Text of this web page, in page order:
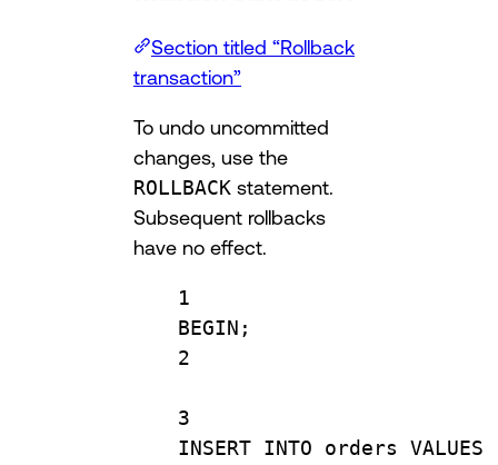
Section titled “Rollback
transaction”
To undo uncommitted
changes, use the
ROLLBACK statement.
Subsequent rollbacks
have no effect.
1
BEGIN ;
2
3
INSERT INTO orders VALUES